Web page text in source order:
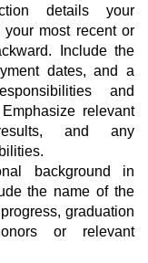
details your
your most recent or
Include the
dates, and a
and
relevant
and any
background in
the name of the
graduation
or relevant